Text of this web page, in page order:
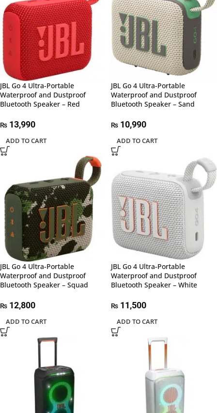
JBL Go 4 Ultra-Portable
Waterproof and Dustproof
Bluetooth Speaker – Red
₨ 13,990
ADD TO CART
JBL Go 4 Ultra-Portable
Waterproof and Dustproof
Bluetooth Speaker – Sand
₨ 10,990
ADD TO CART
JBL Go 4 Ultra-Portable
Waterproof and Dustproof
Bluetooth Speaker – Squad
₨ 12,800
ADD TO CART
JBL Go 4 Ultra-Portable
Waterproof and Dustproof
Bluetooth Speaker – White
₨ 11,500
ADD TO CART